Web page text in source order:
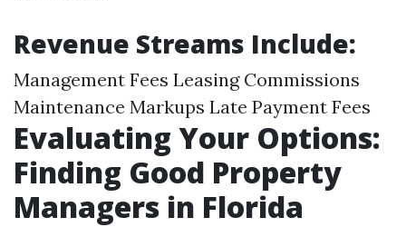
Revenue Streams Include:
Management Fees Leasing Commissions
Maintenance Markups Late Payment Fees
Evaluating Your Options:
Finding Good Property
Managers in Florida